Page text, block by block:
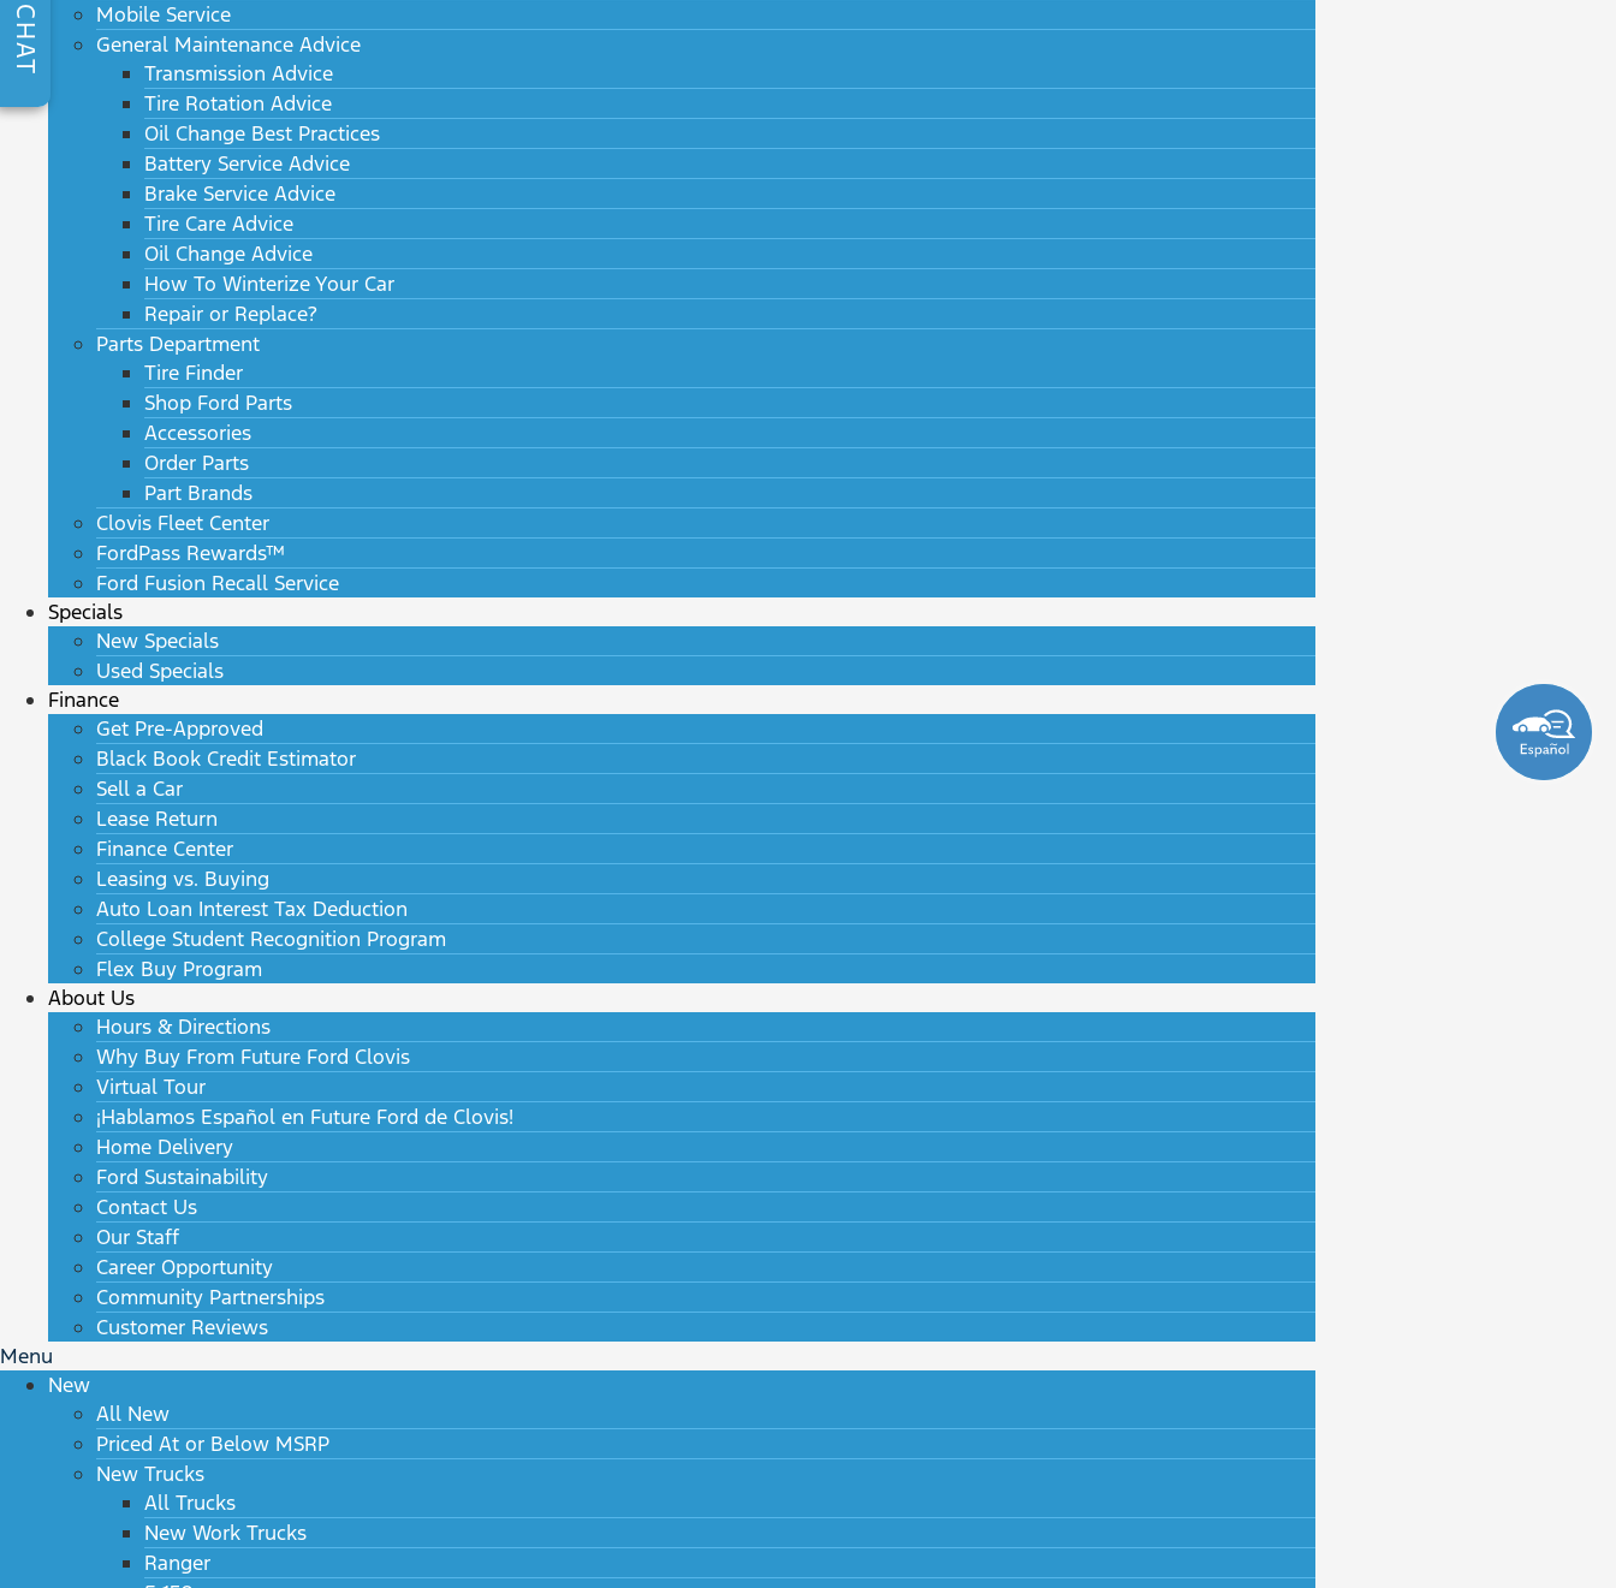
Mobile Service
General Maintenance Advice
Transmission Advice
Tire Rotation Advice
Oil Change Best Practices
Battery Service Advice
Brake Service Advice
Tire Care Advice
Oil Change Advice
How To Winterize Your Car
Repair or Replace?
Parts Department
Tire Finder
Shop Ford Parts
Accessories
Order Parts
Part Brands
Clovis Fleet Center
FordPass Rewards™
Ford Fusion Recall Service
Specials
New Specials
Used Specials
Finance
Get Pre-Approved
Black Book Credit Estimator
Sell a Car
Lease Return
Finance Center
Leasing vs. Buying
Auto Loan Interest Tax Deduction
College Student Recognition Program
Flex Buy Program
About Us
Hours & Directions
Why Buy From Future Ford Clovis
Virtual Tour
¡Hablamos Español en Future Ford de Clovis!
Home Delivery
Ford Sustainability
Contact Us
Our Staff
Career Opportunity
Community Partnerships
Customer Reviews
Menu
New
All New
Priced At or Below MSRP
New Trucks
All Trucks
New Work Trucks
Ranger
CHAT